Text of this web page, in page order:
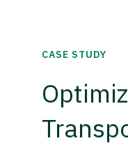
CASE STUDY